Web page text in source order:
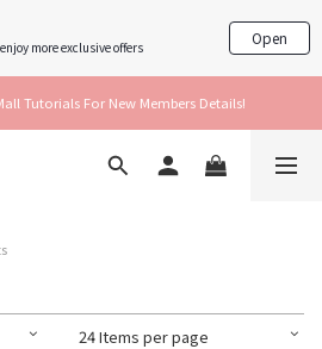
more exclusive offers Open
Tutorials For New Members Details!
24 Items per page